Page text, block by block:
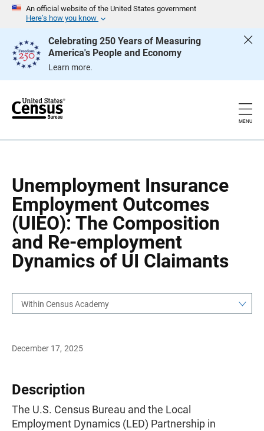
An official website of the United States government
Here’s how you know
Celebrating 250 Years of Measuring
America's People and Economy
Learn more.
e
MENU
Unemployment Insurance
Employment Outcomes
(UIEO): The Composition
and Re-employment
Dynamics of UI Claimants
g
Within Census Academy
December 17, 2025
Description
The U.S. Census Bureau and the Local
Employment Dynamics (LED) Partnership in